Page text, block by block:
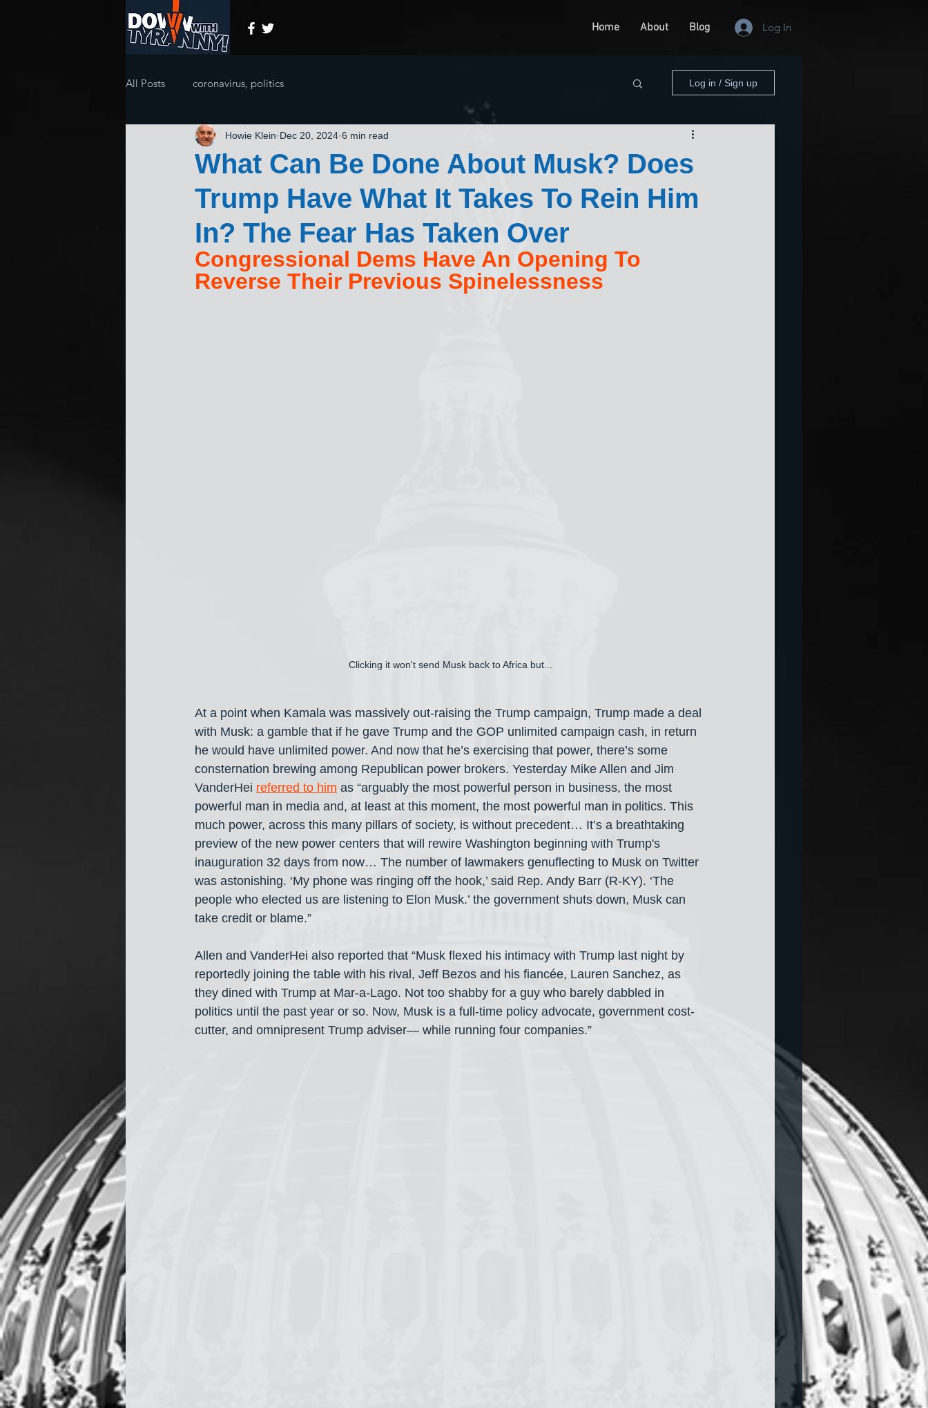
Home About Blog Log In
All Posts coronavirus, politics Log in / Sign up
What Can Be Done About Musk? Does
Trump Have What It Takes To Rein Him
In? The Fear Has Taken Over
Howie Klein Dec 20, 2024 6 min read
Congressional Dems Have An Opening To
Reverse Their Previous Spinelessness
Clicking it won't send Musk back to Africa but...
At a point when Kamala was massively out-raising the Trump campaign, Trump made a deal
with Musk: a gamble that if he gave Trump and the GOP unlimited campaign cash, in return
he would have unlimited power. And now that he’s exercising that power, there’s some
consternation brewing among Republican power brokers. Yesterday Mike Allen and Jim
VanderHei referred to him as “arguably the most powerful person in business, the most
powerful man in media and, at least at this moment, the most powerful man in politics. This
much power, across this many pillars of society, is without precedent… It’s a breathtaking
preview of the new power centers that will rewire Washington beginning with Trump's
inauguration 32 days from now… The number of lawmakers genuflecting to Musk on Twitter
was astonishing. ‘My phone was ringing off the hook,’ said Rep. Andy Barr (R-KY). ‘The
people who elected us are listening to Elon Musk.’ the government shuts down, Musk can
take credit or blame.”
Allen and VanderHei also reported that “Musk flexed his intimacy with Trump last night by
reportedly joining the table with his rival, Jeff Bezos and his fiancée, Lauren Sanchez, as
they dined with Trump at Mar-a-Lago. Not too shabby for a guy who barely dabbled in
politics until the past year or so. Now, Musk is a full-time policy advocate, government cost-
cutter, and omnipresent Trump adviser— while running four companies.”